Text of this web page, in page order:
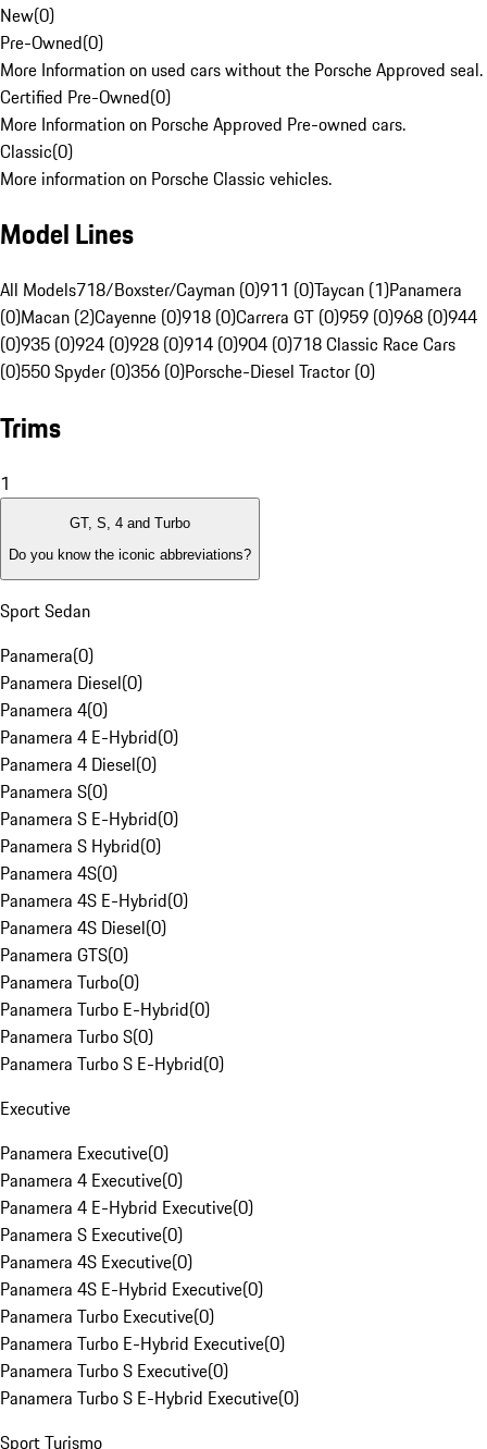
New(0)
Pre-Owned(0)
More Information on used cars without the Porsche Approved seal.
Certified Pre-Owned(0)
More Information on Porsche Approved Pre-owned cars.
Classic(0)
More information on Porsche Classic vehicles.
Model Lines
All Models718/Boxster/Cayman (0)911 (0)Taycan (1)Panamera
(0)Macan (2)Cayenne (0)918 (0)Carrera GT (0)959 (0)968 (0)944
(0)935 (0)924 (0)928 (0)914 (0)904 (0)718 Classic Race Cars
(0)550 Spyder (0)356 (0)Porsche-Diesel Tractor (0)
Trims
1
GT, S, 4 and Turbo
Do you know the iconic abbreviations?
Sport Sedan
Panamera(0)
Panamera Diesel(0)
Panamera 4(0)
Panamera 4 E-Hybrid(0)
Panamera 4 Diesel(0)
Panamera S(0)
Panamera S E-Hybrid(0)
Panamera S Hybrid(0)
Panamera 4S(0)
Panamera 4S E-Hybrid(0)
Panamera 4S Diesel(0)
Panamera GTS(0)
Panamera Turbo(0)
Panamera Turbo E-Hybrid(0)
Panamera Turbo S(0)
Panamera Turbo S E-Hybrid(0)
Executive
Panamera Executive(0)
Panamera 4 Executive(0)
Panamera 4 E-Hybrid Executive(0)
Panamera S Executive(0)
Panamera 4S Executive(0)
Panamera 4S E-Hybrid Executive(0)
Panamera Turbo Executive(0)
Panamera Turbo E-Hybrid Executive(0)
Panamera Turbo S Executive(0)
Panamera Turbo S E-Hybrid Executive(0)
Sport Turismo